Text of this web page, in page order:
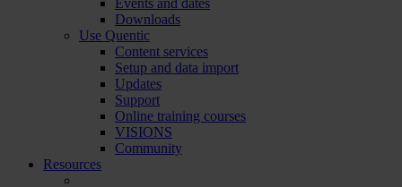
Downloads
Use Quentic
Content services
Setup and data import
Updates
Support
Online training courses
VISIONS
Community
Resources